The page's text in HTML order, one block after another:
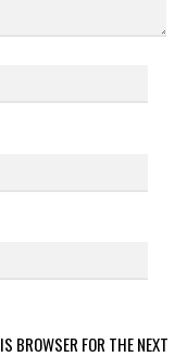
BROWSER FOR THE NEXT